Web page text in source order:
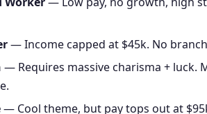
— Income capped at $45k. No
— Requires massive charisma + luck.
— Cool theme, but pay tops out at